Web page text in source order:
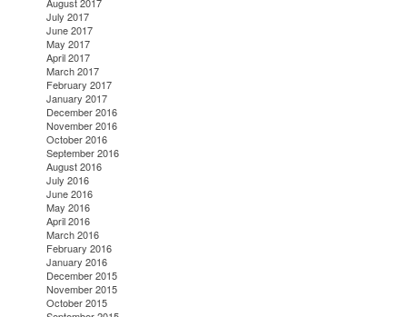
August 2017
July 2017
June 2017
May 2017
April 2017
March 2017
February 2017
January 2017
December 2016
November 2016
October 2016
September 2016
August 2016
July 2016
June 2016
May 2016
April 2016
March 2016
February 2016
January 2016
December 2015
November 2015
October 2015